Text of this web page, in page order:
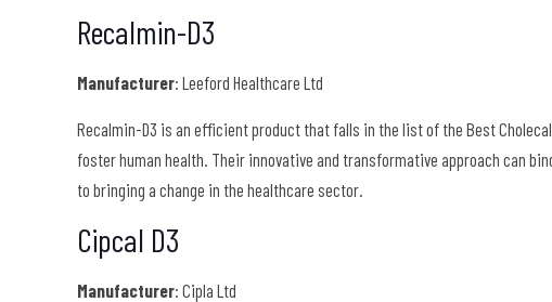
Recalmin-D3
Manufacturer: Leeford Healthcare Ltd
Recalmin-D3 is an efficient product that falls in the list of the Best
foster human health. Their innovative and transformative approach can
to bringing a change in the healthcare sector.
Cipcal D3
Manufacturer: Cipla Ltd